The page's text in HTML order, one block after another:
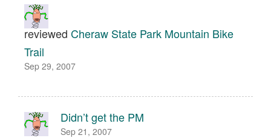
reviewed Cheraw State Park Mountain Bike
Trail
Sep 29, 2007
Didn’t get the PM
Sep 21, 2007